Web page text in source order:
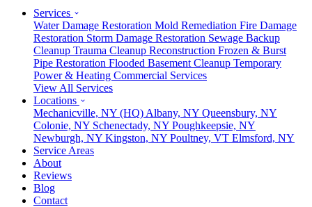
Services
Water Damage Restoration Mold Remediation Fire Damage
Restoration Storm Damage Restoration Sewage Backup
Cleanup Trauma Cleanup Reconstruction Frozen & Burst
Pipe Restoration Flooded Basement Cleanup Temporary
Power & Heating Commercial Services
View All Services
Locations
Mechanicville, NY (HQ) Albany, NY Queensbury, NY
Colonie, NY Schenectady, NY Poughkeepsie, NY
Newburgh, NY Kingston, NY Poultney, VT Elmsford, NY
Service Areas
About
Reviews
Blog
Contact